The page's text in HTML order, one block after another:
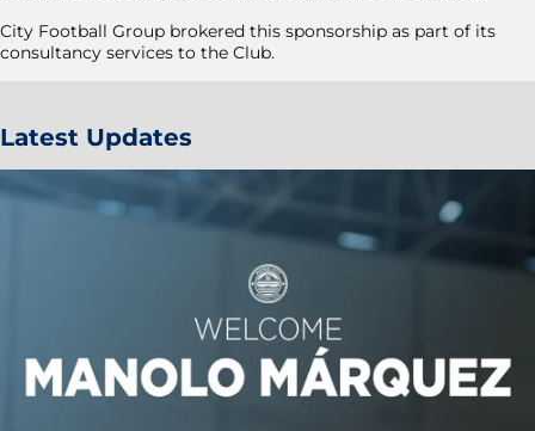
City Football Group brokered this sponsorship as part of its
consultancy services to the Club.
Latest Updates